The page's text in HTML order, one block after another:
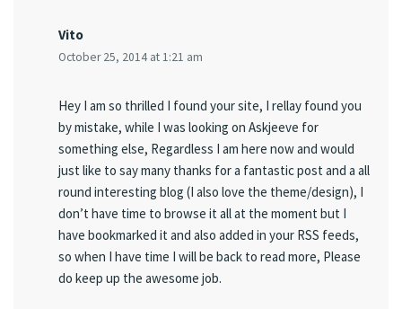
Vito
October 25, 2014 at 1:21 am
Hey I am so thrilled I found your site, I rellay found you
by mistake, while I was looking on Askjeeve for
something else, Regardless I am here now and would
just like to say many thanks for a fantastic post and a all
round interesting blog (I also love the theme/design), I
don’t have time to browse it all at the moment but I
have bookmarked it and also added in your RSS feeds,
so when I have time I will be back to read more, Please
do keep up the awesome job.